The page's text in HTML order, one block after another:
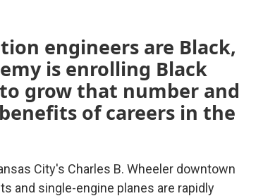
engineers are Black,
is enrolling Black
grow that number and
of careers in the
City's Charles B. Wheeler downtown
and single-engine planes are rapidly